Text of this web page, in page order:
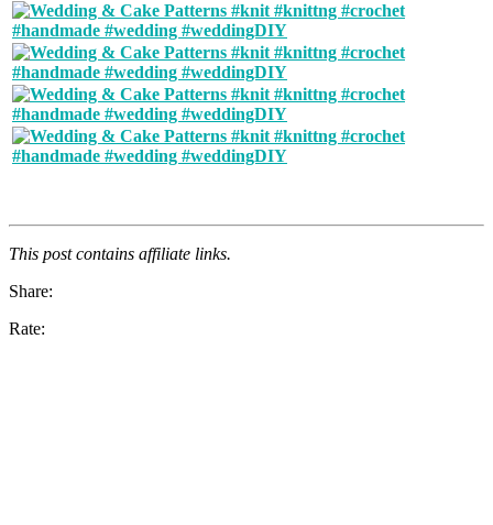
This post contains affiliate links.
Share:
Rate: